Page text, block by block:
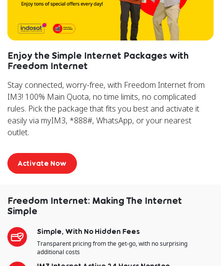
Enjoy the Simple Internet Packages with
Freedom Internet
Stay connected, worry-free, with Freedom Internet from
IM3! 100% Main Quota, no time limits, no complicated
rules. Pick the package that fits you best and activate it
easily via myIM3, *888#, WhatsApp, or your nearest
outlet.
Activate Now
Freedom Internet: Making The Internet
Simple
Simple, With No Hidden Fees
Transparent pricing from the get-go, with no surprising
additional costs